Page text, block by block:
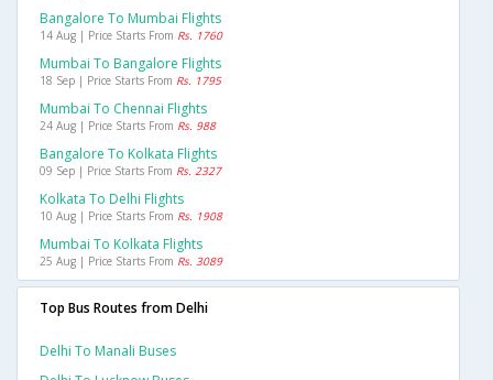
Bangalore To Mumbai Flights
14 Aug | Price Starts From Rs. 1760
Mumbai To Bangalore Flights
18 Sep | Price Starts From Rs. 1795
Mumbai To Chennai Flights
24 Aug | Price Starts From Rs. 988
Bangalore To Kolkata Flights
09 Sep | Price Starts From Rs. 2327
Kolkata To Delhi Flights
10 Aug | Price Starts From Rs. 1908
Mumbai To Kolkata Flights
25 Aug | Price Starts From Rs. 3089
Top Bus Routes from Delhi
Delhi To Manali Buses